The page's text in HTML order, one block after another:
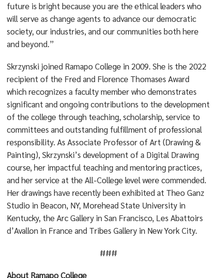
future is bright because you are the ethical leaders who
will serve as change agents to advance our democratic
society, our industries, and our communities both here
and beyond.”
Skrzynski joined Ramapo College in 2009. She is the 2022
recipient of the Fred and Florence Thomases Award
which recognizes a faculty member who demonstrates
significant and ongoing contributions to the development
of the college through teaching, scholarship, service to
committees and outstanding fulfillment of professional
responsibility. As Associate Professor of Art (Drawing &
Painting), Skrzynski’s development of a Digital Drawing
course, her impactful teaching and mentoring practices,
and her service at the All-College level were commended.
Her drawings have recently been exhibited at Theo Ganz
Studio in Beacon, NY, Morehead State University in
Kentucky, the Arc Gallery in San Francisco, Les Abattoirs
d’Avallon in France and Tribes Gallery in New York City.
###
About Ramapo College